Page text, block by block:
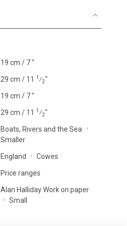
19 cm / 7 "
29 cm / 11 1⁄2"
19 cm / 7 "
29 cm / 11 1⁄2"
Boats, Rivers and the Sea
Smaller
England Cowes
Price ranges
Alan Halliday Work on paper
Small